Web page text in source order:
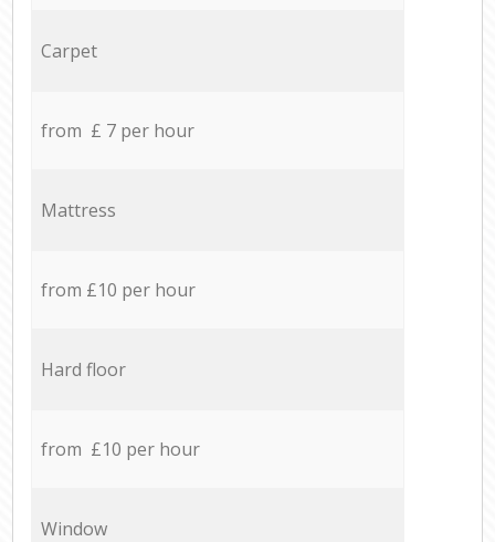
Carpet
from £ 7 per hour
Mattress
from £10 per hour
Hard floor
from £10 per hour
Window